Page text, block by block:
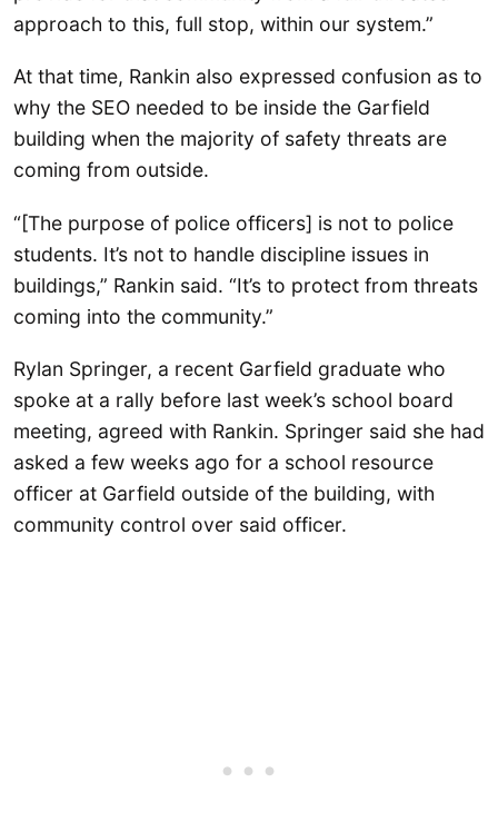
approach to this, full stop, within our system.”
At that time, Rankin also expressed confusion as to
why the SEO needed to be inside the Garfield
building when the majority of safety threats are
coming from outside.
“[The purpose of police officers] is not to police
students. It’s not to handle discipline issues in
buildings,” Rankin said. “It’s to protect from threats
coming into the community.”
Rylan Springer, a recent Garfield graduate who
spoke at a rally before last week’s school board
meeting, agreed with Rankin. Springer said she had
asked a few weeks ago for a school resource
officer at Garfield outside of the building, with
community control over said officer.